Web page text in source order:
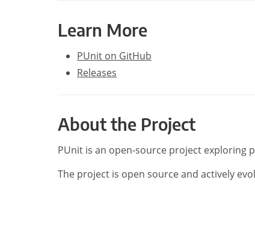
Learn More
PUnit on GitHub
Releases
About the Project
PUnit is an open-source project exploring
The project is open source and actively